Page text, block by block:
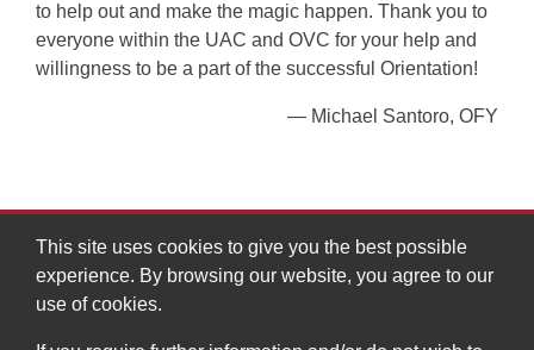
to help out and make the magic happen. Thank you to
everyone within the UAC and OVC for your help and
willingness to be a part of the successful Orientation!
— Michael Santoro, OFY
MIT Division of Graduate and Undergraduate Education
Massachusetts Institute of Technology, 7-133
This site uses cookies to give you the best possible
experience. By browsing our website, you agree to our
use of cookies.